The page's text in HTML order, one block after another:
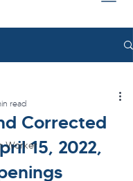
Worker
Corrected
15, 2022,
read